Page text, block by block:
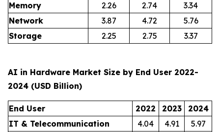
Memory
2.26 2.74
3.34
Network
3.87 4.72
5.76
Storage
2.25 2.75 3.37
AI in Hardware Market Size by End User 2022-
2024 (USD Billion)
End User 2022 2023
2024
IT & Telecommunication
4.04 4.91
5.97